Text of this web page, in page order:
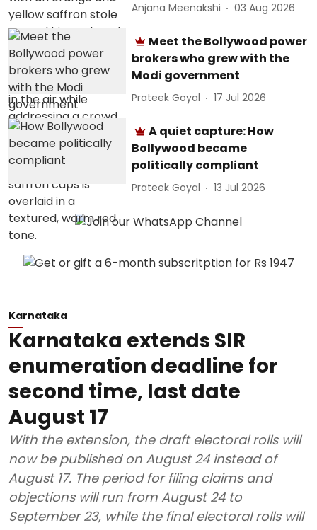
Anjana Meenakshi 03 Aug 2026
Meet the Bollywood power
brokers who grew with the
Modi government
Prateek Goyal 17 Jul 2026
A quiet capture: How
Bollywood became
politically compliant
Prateek Goyal 13 Jul 2026
Karnataka
Karnataka extends SIR
enumeration deadline for
second time, last date
August 17
With the extension, the draft electoral rolls will
now be published on August 24 instead of
August 17. The period for filing claims and
objections will run from August 24 to
September 23, while the final electoral rolls will